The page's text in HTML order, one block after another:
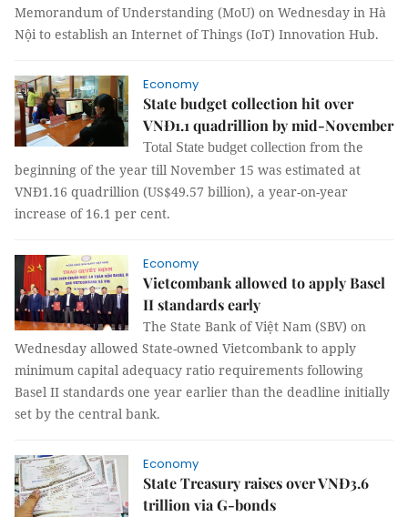
Memorandum of Understanding (MoU) on Wednesday in Hà
Nội to establish an Internet of Things (IoT) Innovation Hub.
Economy
State budget collection hit over
VNĐ1.1 quadrillion by mid-November
Total State budget collection from the
beginning of the year till November 15 was estimated at
VNĐ1.16 quadrillion (US$49.57 billion), a year-on-year
increase of 16.1 per cent.
Economy
Vietcombank allowed to apply Basel
II standards early
The State Bank of Việt Nam (SBV) on
Wednesday allowed State-owned Vietcombank to apply
minimum capital adequacy ratio requirements following
Basel II standards one year earlier than the deadline initially
set by the central bank.
Economy
State Treasury raises over VNĐ3.6
trillion via G-bonds